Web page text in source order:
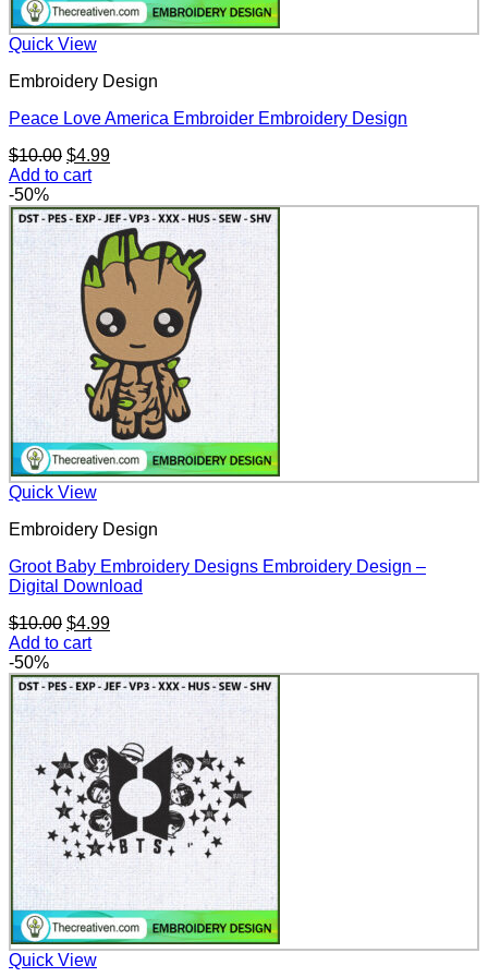
Quick View
Embroidery Design
Peace Love America Embroider Embroidery Design
$10.00 Original
price
$10.00.
$4.99Current
$4.99.
Add to cart
-50%
Quick View
Embroidery Design
Groot Baby Embroidery Designs Embroidery Design –
Digital Download
$10.00 Original
price
$10.00.
$4.99Current
$4.99.
Add to cart
-50%
Quick View